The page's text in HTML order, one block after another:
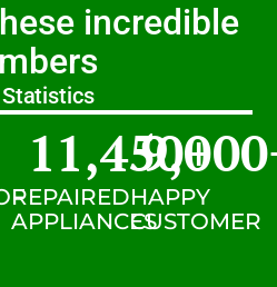
incredible
Statistics
REPAIRED
APPLIANCES
11,450+
HAPPY
CUSTOMER
9,000